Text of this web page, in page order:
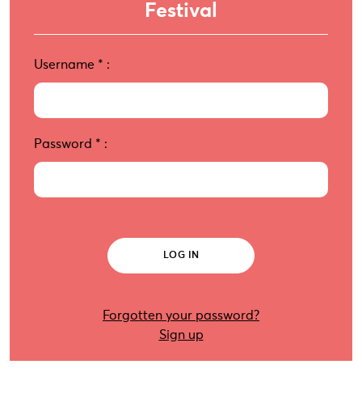
Festival
Username * :
Password * :
Forgotten your password?
Sign up